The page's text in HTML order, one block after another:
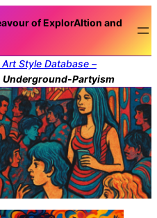
of ExplorAItion and
Style Database –
Underground-Partyism